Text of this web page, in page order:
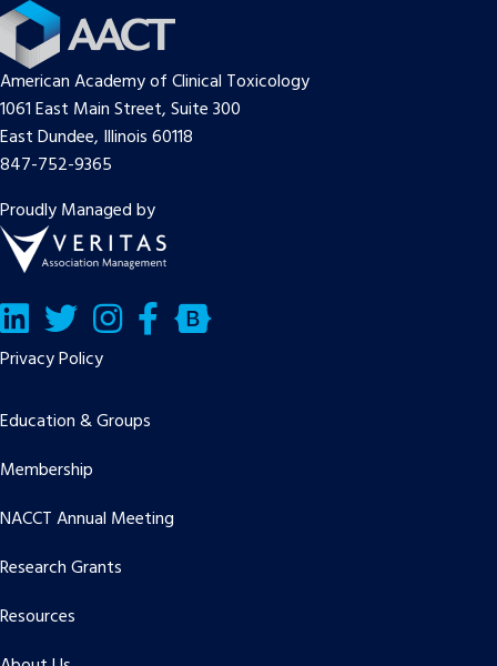
American Academy of Clinical Toxicology
1061 East Main Street, Suite 300
East Dundee, Illinois 60118
847-752-9365
Proudly Managed by
LinkedInTwitter/X Facebook
Bluesky
Privacy Policy
Education & Groups
Membership
NACCT Annual Meeting
Research Grants
Resources